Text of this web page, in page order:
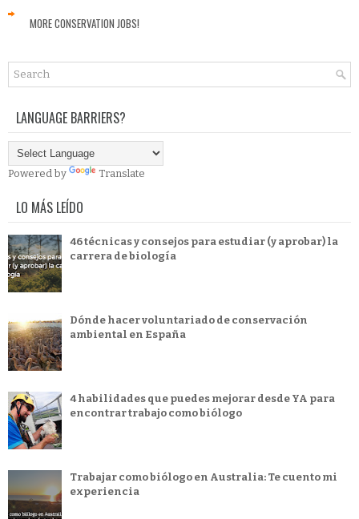
MORE CONSERVATION JOBS!
LANGUAGE BARRIERS?
Powered by Translate
LO MÁS LEÍDO
46 técnicas y consejos para estudiar (y aprobar) la
carrera de biología
Dónde hacer voluntariado de conservación
ambiental en España
4 habilidades que puedes mejorar desde YA para
encontrar trabajo como biólogo
Trabajar como biólogo en Australia: Te cuento mi
experiencia